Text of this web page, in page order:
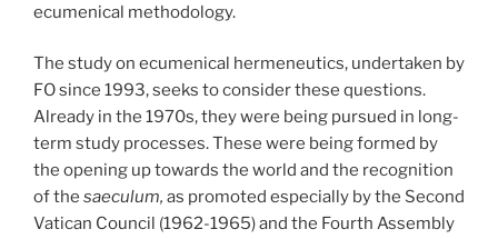
ecumenical methodology.
The study on ecumenical hermeneutics, undertaken by
FO since 1993, seeks to consider these questions.
Already in the 1970s, they were being pursued in long-
term study processes. These were being formed by
the opening up towards the world and the recognition
of the saeculum, as promoted especially by the Second
Vatican Council (1962-1965) and the Fourth Assembly